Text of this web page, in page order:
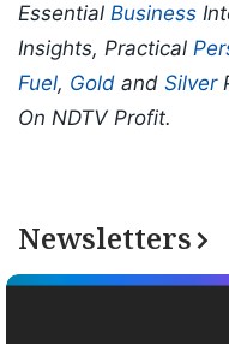
Essential Business
Insights, Practical
Fuel, Gold and Silver
On NDTV Profit.
Newsletters